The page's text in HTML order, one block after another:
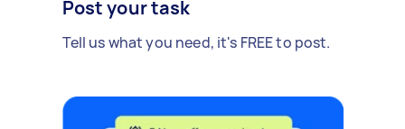
Post your task
Tell us what you need, it's FREE to post.